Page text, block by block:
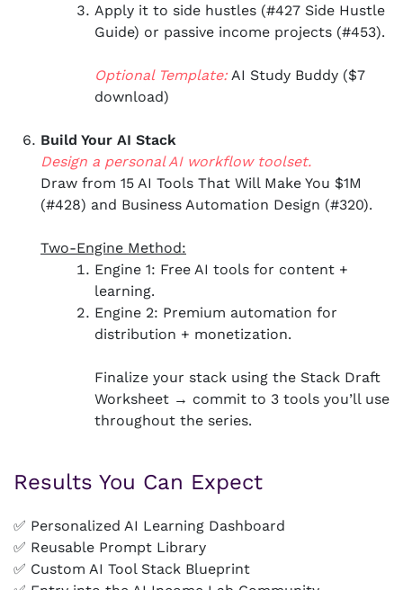
Apply it to side hustles (#427 Side Hustle
Guide) or passive income projects (#453).
Optional Template:AI Study Buddy ($7
download)
Build Your AI Stack
Design a personal AI workflow toolset.
Draw from 15 AI Tools That Will Make You $1M
(#428) and Business Automation Design (#320).
Two-Engine Method:
Engine 1: Free AI tools for content +
learning.
Engine 2: Premium automation for
distribution + monetization.
Finalize your stack using the Stack Draft
Worksheet → commit to 3 tools you’ll use
throughout the series.
Results You Can Expect
✅ Personalized AI Learning Dashboard
✅ Reusable Prompt Library
✅ Custom AI Tool Stack Blueprint